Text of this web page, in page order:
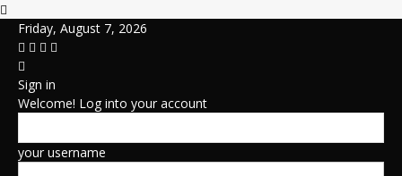
Friday, August 7, 2026
Sign in
Welcome! Log into your account
your username